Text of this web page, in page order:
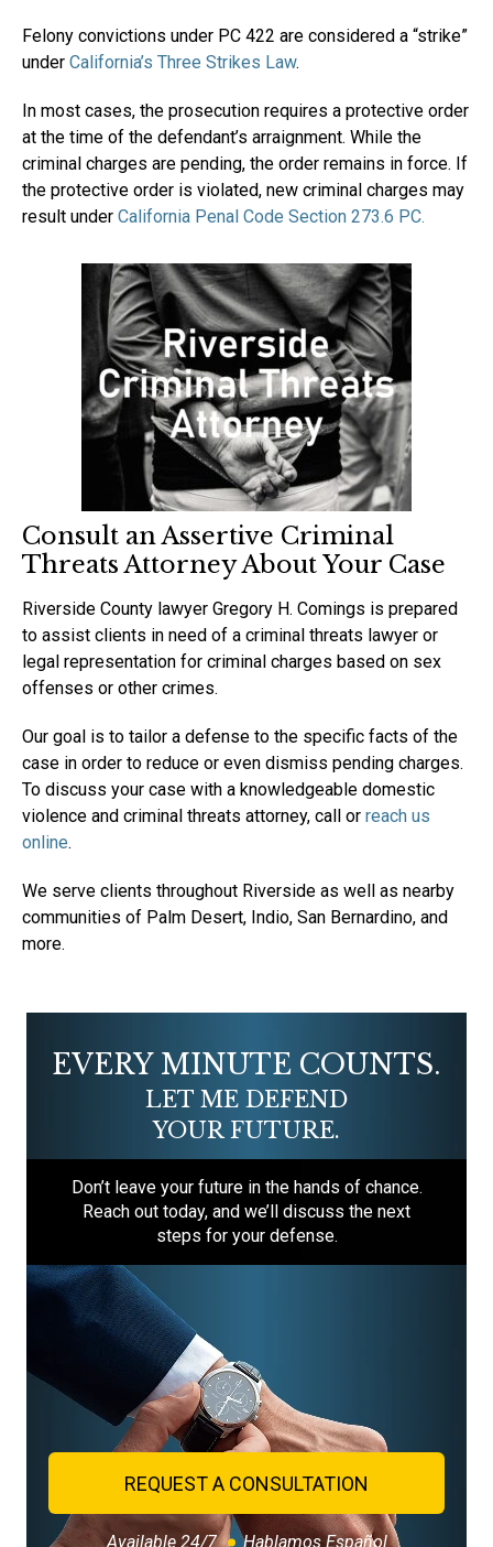
Felony convictions under PC 422 are considered a “strike”
under California’s Three Strikes Law.
In most cases, the prosecution requires a protective order
at the time of the defendant’s arraignment. While the
criminal charges are pending, the order remains in force. If
the protective order is violated, new criminal charges may
result under California Penal Code Section 273.6 PC.
Consult an Assertive Criminal
Threats Attorney About Your Case
Riverside County lawyer Gregory H. Comings is prepared
to assist clients in need of a criminal threats lawyer or
legal representation for criminal charges based on sex
offenses or other crimes.
Our goal is to tailor a defense to the specific facts of the
case in order to reduce or even dismiss pending charges.
To discuss your case with a knowledgeable domestic
violence and criminal threats attorney, call or reach us
online.
We serve clients throughout Riverside as well as nearby
communities of Palm Desert, Indio, San Bernardino, and
more.
EVERY MINUTE COUNTS.
LET ME DEFEND
YOUR FUTURE.
Don’t leave your future in the hands of chance.
Reach out today, and we’ll discuss the next
steps for your defense.
REQUEST A CONSULTATION
Available 24/7 Hablamos Español